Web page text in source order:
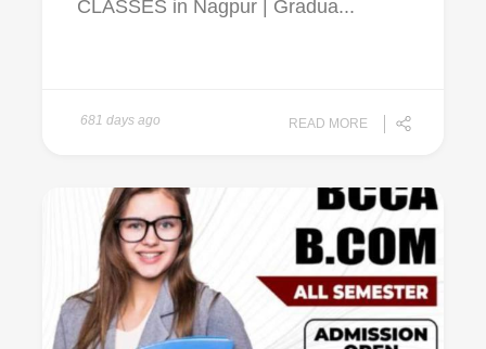
CLASSES in Nagpur | Gradua...
681 days ago READ MORE